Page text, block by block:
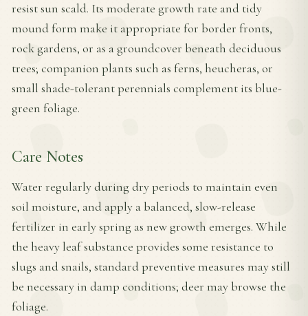
resist sun scald. Its moderate growth rate and tidy
mound form make it appropriate for border fronts,
rock gardens, or as a groundcover beneath deciduous
trees; companion plants such as ferns, heucheras, or
small shade-tolerant perennials complement its blue-
green foliage.
Care Notes
Water regularly during dry periods to maintain even
soil moisture, and apply a balanced, slow-release
fertilizer in early spring as new growth emerges. While
the heavy leaf substance provides some resistance to
slugs and snails, standard preventive measures may still
be necessary in damp conditions; deer may browse the
foliage.